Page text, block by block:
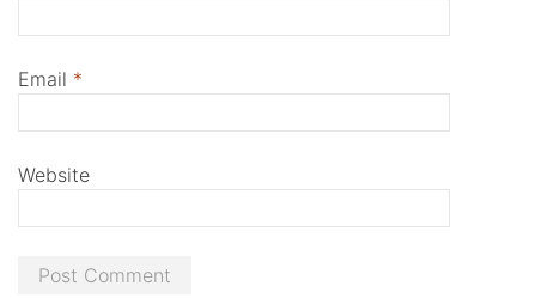
Email *
Website